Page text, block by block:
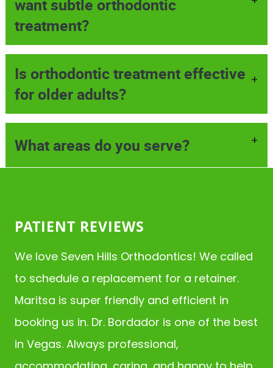
HOME
CONTACT
want subtle orthodontic
treatment?
Is orthodontic treatment effective
for older adults?
+
What areas do you serve? +
PATIENT REVIEWS
We love Seven Hills Orthodontics! We called
to schedule a replacement for a retainer.
Maritsa is super friendly and efficient in
booking us in. Dr. Bordador is one of the best
in Vegas. Always professional,